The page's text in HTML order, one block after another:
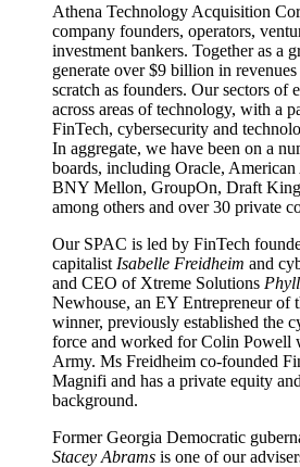
Athena Technology Acquisition
company founders, operators,
investment bankers. Together as a
generate over $9 billion in
scratch as founders. Our sectors of
across areas of technology, with a
FinTech, cybersecurity and
In aggregate, we have been on a
boards, including Oracle,
BNY Mellon, GroupOn, Draft
among others and over 30 private
Our SPAC is led by FinTech
capitalist Isabelle Freidheim and
and CEO of Xtreme Solutions
Newhouse, an EY Entrepreneur of
winner, previously established the
force and worked for Colin Powell
Army. Ms Freidheim co-founded
Magnifi and has a private equity
background.
Former Georgia Democratic
Stacey Abrams is one of our